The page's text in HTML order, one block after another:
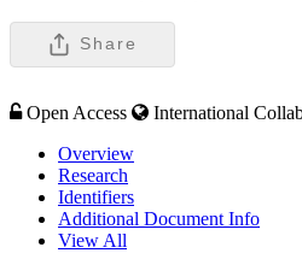
Share
Open Access
International
Overview
Research
Identifiers
Additional Document Info
View All